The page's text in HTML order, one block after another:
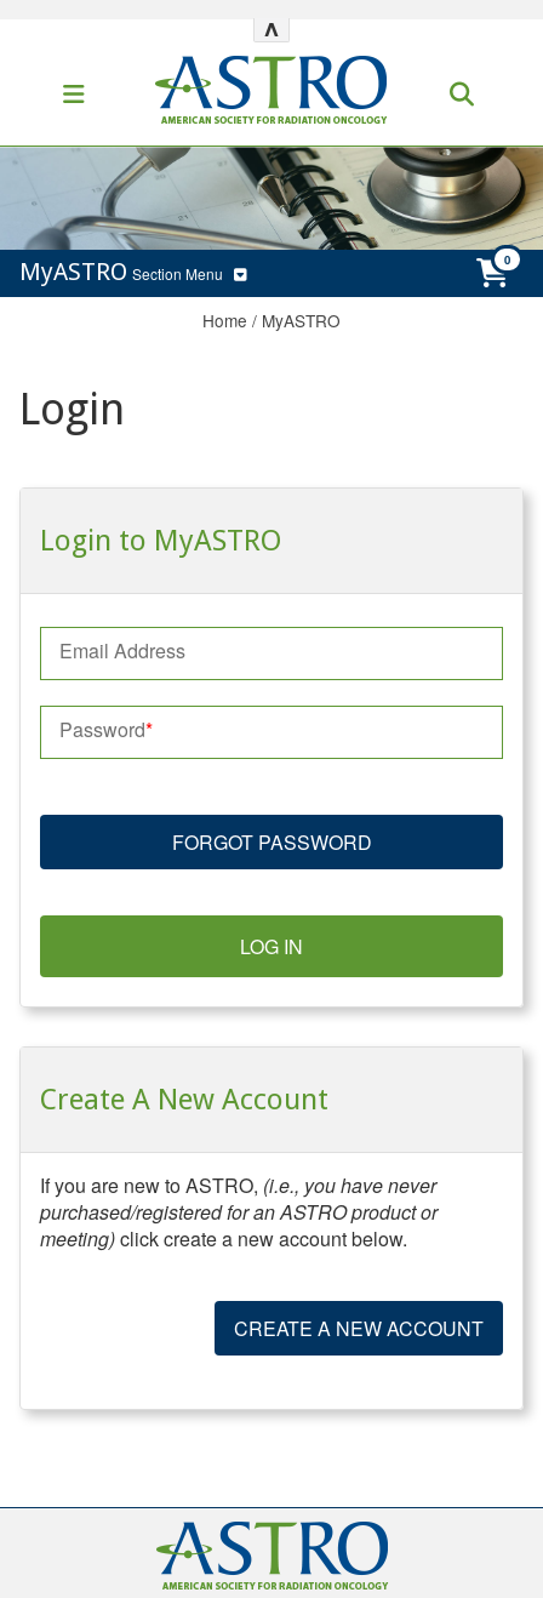
^
MyASTRO Section Menu
Home / MyASTRO
Login
Login to MyASTRO
Email Address
Password
FORGOT PASSWORD
LOG IN
Create A New Account
If you are new to ASTRO, (i.e., you have never
purchased/registered for an ASTRO product or
meeting)click create a new account below.
CREATE A NEW ACCOUNT